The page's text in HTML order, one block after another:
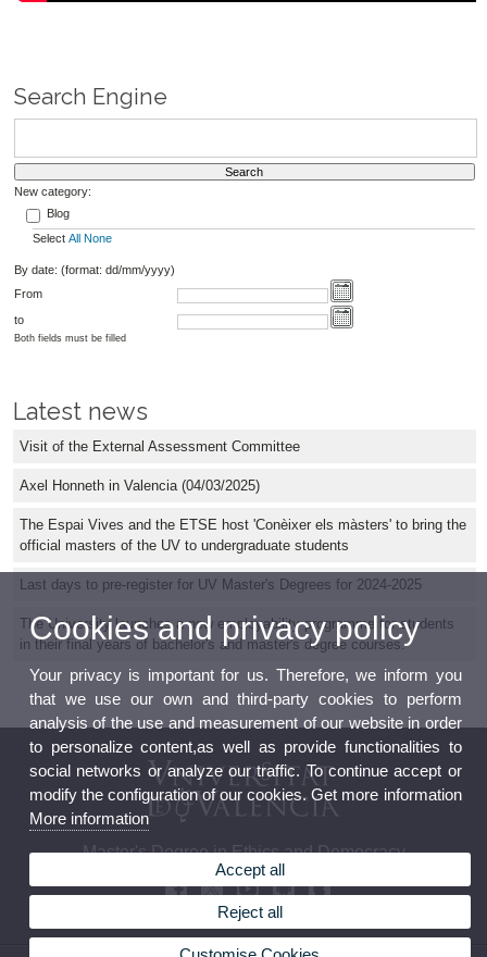
Search Engine
New category:
Blog
Select All None
By date: (format: dd/mm/yyyy)
From
to
Both fields must be filled
Latest news
Visit of the External Assessment Committee
Axel Honneth in Valencia (04/03/2025)
The Espai Vives and the ETSE host 'Conèixer els màsters' to bring the
official masters of the UV to undergraduate students
Last days to pre-register for UV Master's Degrees for 2024-2025
The University launches a new employability programme for students
in their final years of bachelor's and master's degree courses.
Master's Degree in Ethics and Democracy
Cookies and privacy policy
Your privacy is important for us. Therefore, we inform you
that we use our own and third-party cookies to perform
analysis of the use and measurement of our website in order
to personalize content,as well as provide functionalities to
social networks or analyze our traffic. To continue accept or
modify the configuration of our cookies. Get more information
More information
Accept all
Reject all